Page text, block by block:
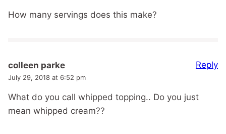
How many servings does this make?
colleen parke
July 29, 2018 at 6:52 pm
What do you call whipped topping.. Do you just
mean whipped cream??
Reply